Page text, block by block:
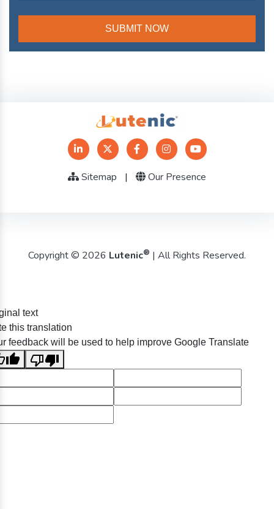
Sitemap | Our Presence
Copyright © 2026 Lutenic® | All Rights Reserved.
text
this translation
feedback will be used to help improve Google Translate